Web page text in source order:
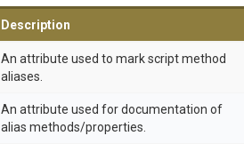
Description
An attribute used to mark script method
aliases.
An attribute used for documentation of
alias methods/properties.